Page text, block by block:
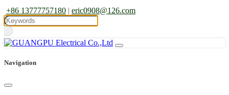
+86 13777757180 | eric0908@126.com
Navigation